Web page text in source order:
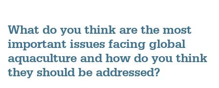
What do you think are the most
important issues facing global
aquaculture and how do you think
they should be addressed?